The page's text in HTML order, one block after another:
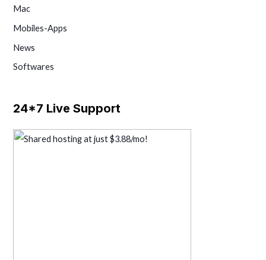
Mac
Mobiles-Apps
News
Softwares
24*7 Live Support